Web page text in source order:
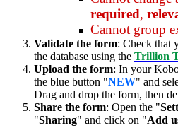
required,
Cannot group
Validate the form: Check that
the database using the Trillion
Upload the form: In your
the blue button "NEW" and
Drag and drop the form, then
Share the form: Open the "
"Sharing" and click on "Add